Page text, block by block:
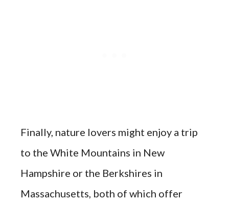
Finally, nature lovers might enjoy a trip
to the White Mountains in New
Hampshire or the Berkshires in
Massachusetts, both of which offer